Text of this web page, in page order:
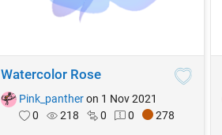
Watercolor Rose
Pink_panther on 1 Nov 2021
0
218 0 0 278